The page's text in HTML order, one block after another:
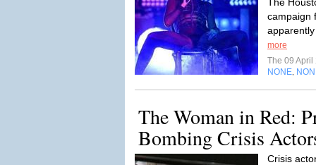
campaign
apparently
more
The 09 April
NONE
The Woman in Red:
Bombing Crisis
Crisis